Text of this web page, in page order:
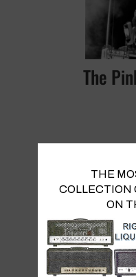
The
THE
COLLECTION
ON